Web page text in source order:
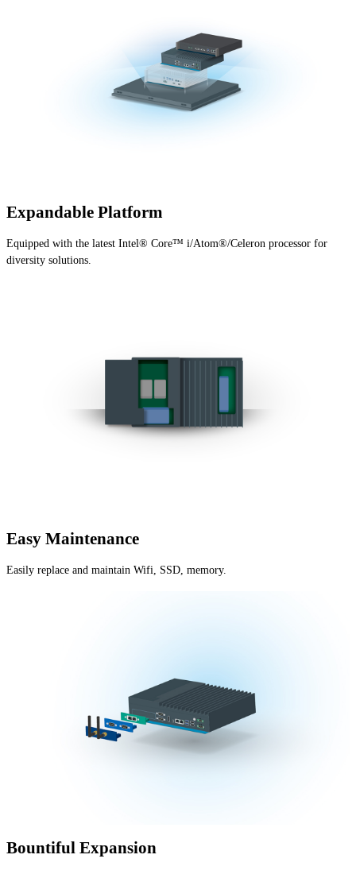
Expandable Platform
Equipped with the latest Intel® Core™ i/Atom®/Celeron processor for
diversity solutions.
Easy Maintenance
Easily replace and maintain Wifi, SSD, memory.
Bountiful Expansion